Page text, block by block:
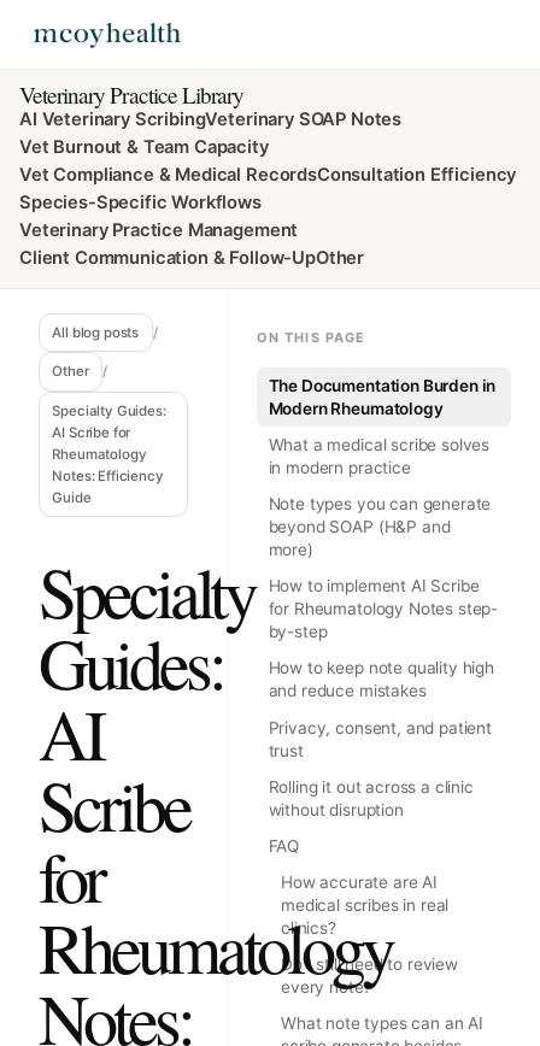
Veterinary Practice Library
AI Veterinary ScribingVeterinary SOAP Notes
Vet Burnout & Team Capacity
Vet Compliance & Medical RecordsConsultation Efficiency
Species-Specific Workflows
Veterinary Practice Management
Client Communication & Follow-UpOther
All blog posts /
Other /
Specialty Guides:
AI Scribe for
Rheumatology
Notes: Efficiency
Guide
Specialty
Guides:
AI
Scribe
for
Rheumatology
Notes:
ON THIS PAGE
The Documentation Burden in
Modern Rheumatology
What a medical scribe solves
in modern practice
Note types you can generate
beyond SOAP (H&P and
more)
How to implement AI Scribe
for Rheumatology Notes step-
by-step
How to keep note quality high
and reduce mistakes
Privacy, consent, and patient
trust
Rolling it out across a clinic
without disruption
FAQ
How accurate are AI
medical scribes in real
clinics?
Do I still need to review
every note?
What note types can an AI